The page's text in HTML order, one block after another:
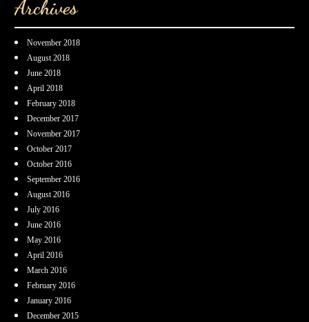
Archives
November 2018
August 2018
June 2018
April 2018
February 2018
December 2017
November 2017
October 2017
October 2016
September 2016
August 2016
July 2016
June 2016
May 2016
April 2016
March 2016
February 2016
January 2016
December 2015